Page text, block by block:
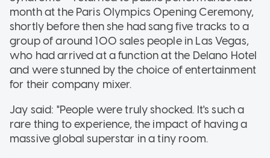
month at the Paris Olympics Opening Ceremony,
shortly before then she had sang five tracks to a
group of around 100 sales people in Las Vegas,
who had arrived at a function at the Delano Hotel
and were stunned by the choice of entertainment
for their company mixer.
Jay said: "People were truly shocked. It's such a
rare thing to experience, the impact of having a
massive global superstar in a tiny room.